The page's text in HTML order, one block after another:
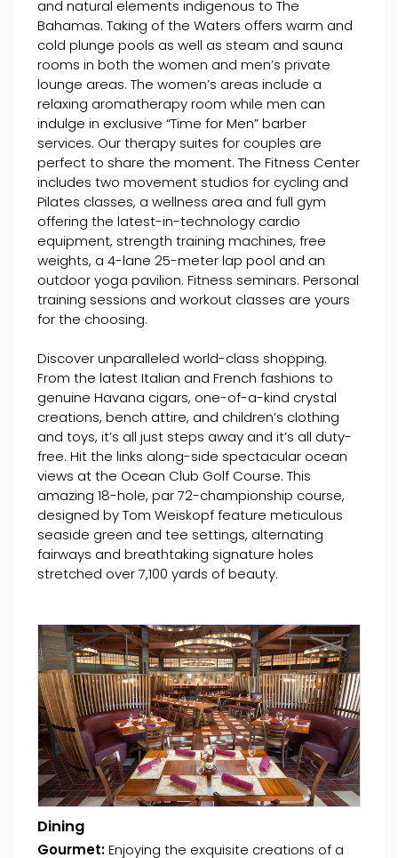
and natural elements indigenous to The
Bahamas. Taking of the Waters offers warm and
cold plunge pools as well as steam and sauna
rooms in both the women and men’s private
lounge areas. The women’s areas include a
relaxing aromatherapy room while men can
indulge in exclusive “Time for Men” barber
services. Our therapy suites for couples are
perfect to share the moment. The Fitness Center
includes two movement studios for cycling and
Pilates classes, a wellness area and full gym
offering the latest-in-technology cardio
equipment, strength training machines, free
weights, a 4-lane 25-meter lap pool and an
outdoor yoga pavilion. Fitness seminars. Personal
training sessions and workout classes are yours
for the choosing.
Discover unparalleled world-class shopping.
From the latest Italian and French fashions to
genuine Havana cigars, one-of-a-kind crystal
creations, bench attire, and children’s clothing
and toys, it’s all just steps away and it’s all duty-
free. Hit the links along-side spectacular ocean
views at the Ocean Club Golf Course. This
amazing 18-hole, par 72-championship course,
designed by Tom Weiskopf feature meticulous
seaside green and tee settings, alternating
fairways and breathtaking signature holes
stretched over 7,100 yards of beauty.
Dining
Gourmet:Enjoying the exquisite creations of a